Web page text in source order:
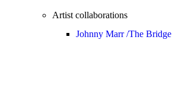
Artist collaborations
Johnny Marr /The Bridge